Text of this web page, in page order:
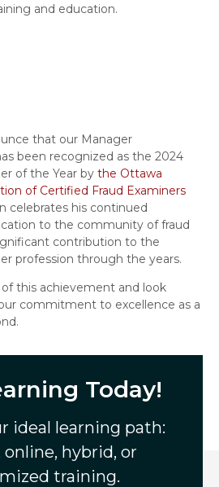
and education.
that our Manager
been recognized as the 2024
of the Year by the Ottawa
of Certified Fraud Examiners
celebrates his continued
to the community of fraud
contribution to the
profession through the years.
of this achievement and look
commitment to excellence as a
Today!
ideal learning path:
online, hybrid, or
training.